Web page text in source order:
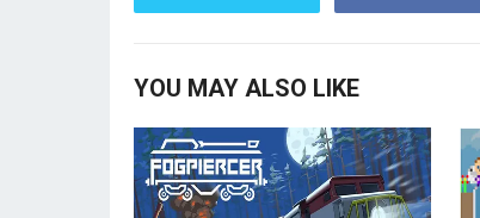
YOU MAY ALSO LIKE